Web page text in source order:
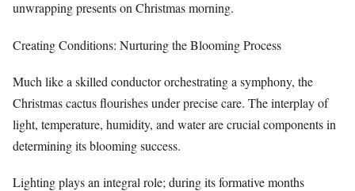
unwrapping presents on Christmas morning.
Creating Conditions: Nurturing the Blooming Process
Much like a skilled conductor orchestrating a symphony, the
Christmas cactus flourishes under precise care. The interplay of
light, temperature, humidity, and water are crucial components in
determining its blooming success.
Lighting plays an integral role; during its formative months